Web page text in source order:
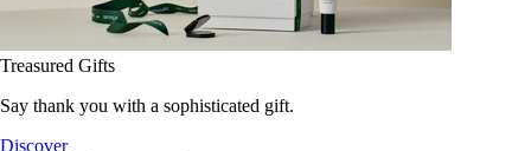
Treasured Gifts
Say thank you with a sophisticated gift.
Discover